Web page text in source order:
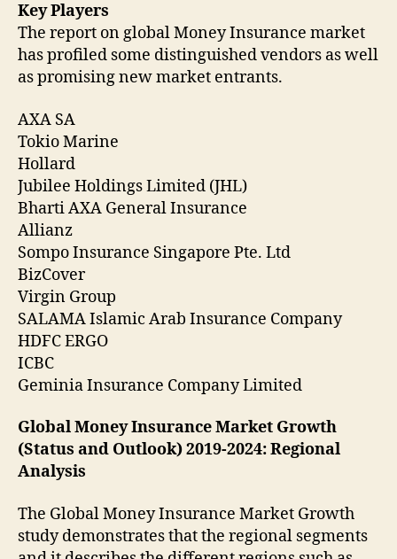
Key Players
The report on global Money Insurance market
has profiled some distinguished vendors as well
as promising new market entrants.
AXA SA
Tokio Marine
Hollard
Jubilee Holdings Limited (JHL)
Bharti AXA General Insurance
Allianz
Sompo Insurance Singapore Pte. Ltd
BizCover
Virgin Group
SALAMA Islamic Arab Insurance Company
HDFC ERGO
ICBC
Geminia Insurance Company Limited
Global Money Insurance Market Growth
(Status and Outlook) 2019-2024: Regional
Analysis
The Global Money Insurance Market Growth
study demonstrates that the regional segments